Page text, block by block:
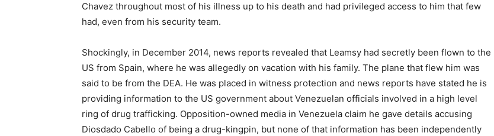
Chavez throughout most of his illness up to his death and had privileged access to him that few
had, even from his security team.
Shockingly, in December 2014, news reports revealed that Leamsy had secretly been flown to the
US from Spain, where he was allegedly on vacation with his family. The plane that flew him was
said to be from the DEA. He was placed in witness protection and news reports have stated he is
providing information to the US government about Venezuelan officials involved in a high level
ring of drug trafficking. Opposition-owned media in Venezuela claim he gave details accusing
Diosdado Cabello of being a drug-kingpin, but none of that information has been independently